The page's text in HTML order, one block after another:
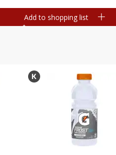
Add to shopping list